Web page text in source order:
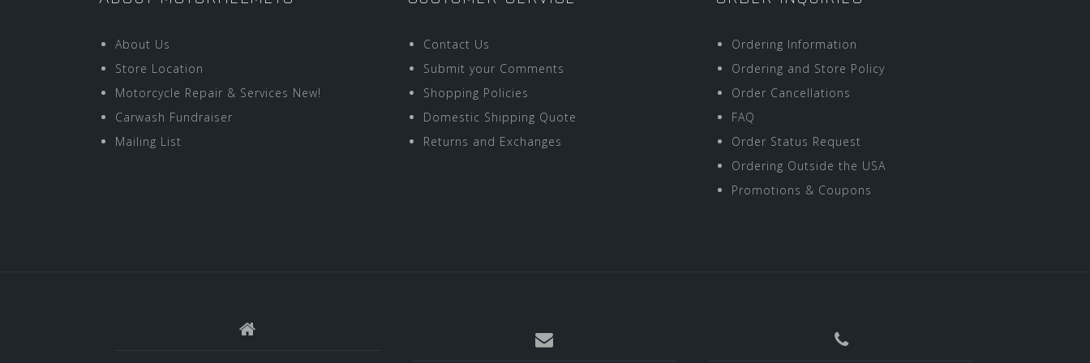
About Us
Store Location
Motorcycle Repair & Services New!
Carwash Fundraiser
Mailing List
Contact Us
Submit your Comments
Shopping Policies
Domestic Shipping Quote
Returns and Exchanges
Ordering Information
Ordering and Store Policy
Order Cancellations
FAQ
Order Status Request
Ordering Outside the USA
Promotions & Coupons